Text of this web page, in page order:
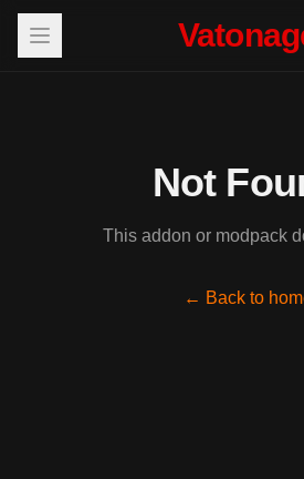
Not
This addon or modpack
← Back to